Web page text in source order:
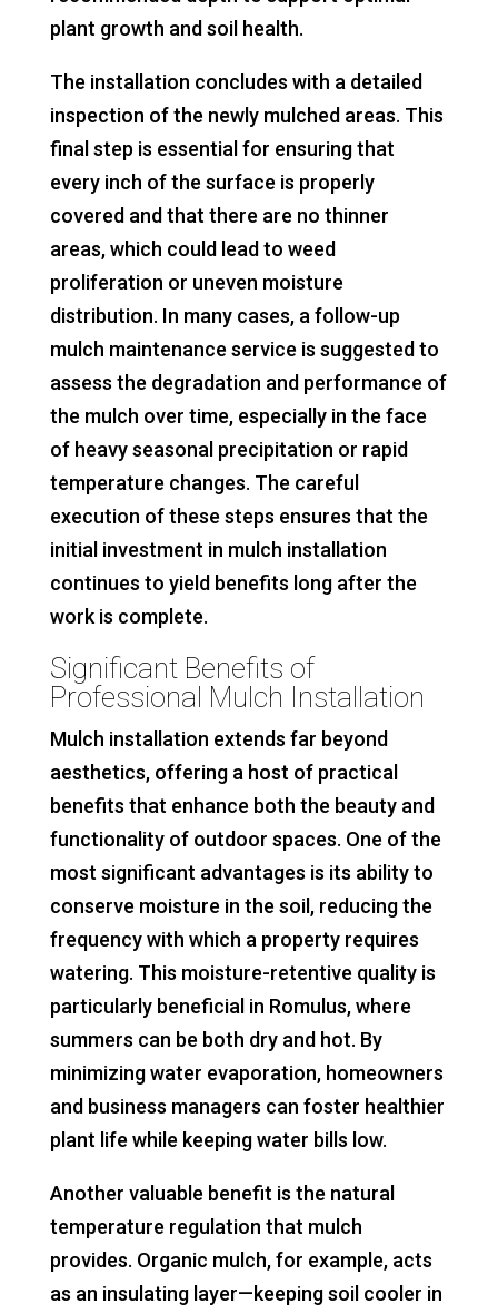
plant growth and soil health.
The installation concludes with a detailed
inspection of the newly mulched areas. This
final step is essential for ensuring that
every inch of the surface is properly
covered and that there are no thinner
areas, which could lead to weed
proliferation or uneven moisture
distribution. In many cases, a follow-up
mulch maintenance service is suggested to
assess the degradation and performance of
the mulch over time, especially in the face
of heavy seasonal precipitation or rapid
temperature changes. The careful
execution of these steps ensures that the
initial investment in mulch installation
continues to yield benefits long after the
work is complete.
Significant Benefits of
Professional Mulch Installation
Mulch installation extends far beyond
aesthetics, offering a host of practical
benefits that enhance both the beauty and
functionality of outdoor spaces. One of the
most significant advantages is its ability to
conserve moisture in the soil, reducing the
frequency with which a property requires
watering. This moisture-retentive quality is
particularly beneficial in Romulus, where
summers can be both dry and hot. By
minimizing water evaporation, homeowners
and business managers can foster healthier
plant life while keeping water bills low.
Another valuable benefit is the natural
temperature regulation that mulch
provides. Organic mulch, for example, acts
as an insulating layer—keeping soil cooler in